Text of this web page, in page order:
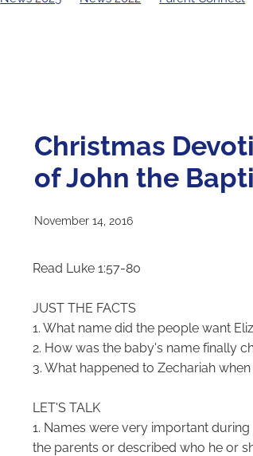
Christmas
of John the
November 14, 2016
Read Luke 1:57-80
JUST THE FACTS
1. What name did the people want
2. How was the baby's name finally
3. What happened to Zechariah
LET'S TALK
1. Names were very important
the parents or described who he or